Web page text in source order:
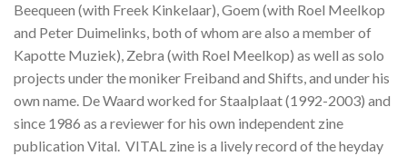
Beequeen (with Freek Kinkelaar), Goem (with Roel Meelkop
and Peter Duimelinks, both of whom are also a member of
Kapotte Muziek), Zebra (with Roel Meelkop) as well as solo
projects under the moniker Freiband and Shifts, and under his
own name. De Waard worked for Staalplaat (1992-2003) and
since 1986 as a reviewer for his own independent zine
publication Vital. VITAL zine is a lively record of the heyday